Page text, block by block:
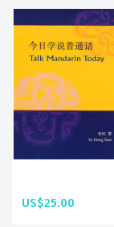
US$25.00